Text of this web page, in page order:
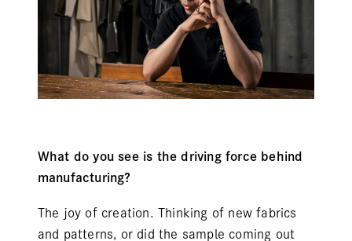
What do you see is the driving force behind
manufacturing?
The joy of creation. Thinking of new fabrics
and patterns, or did the sample coming out